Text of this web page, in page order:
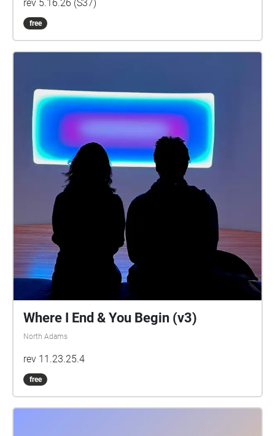
rev 5.16.26 (S37)
free
Where I End & You Begin (v3)
North Adams
rev 11.23.25.4
free